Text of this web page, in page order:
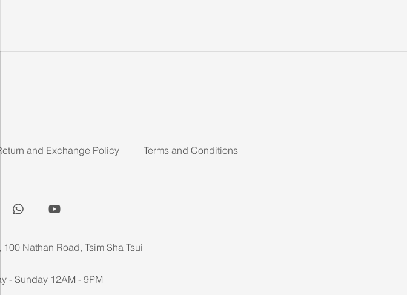
and Exchange Policy Terms and Conditions
Nathan Road, Tsim Sha Tsui
- Sunday 12AM - 9PM